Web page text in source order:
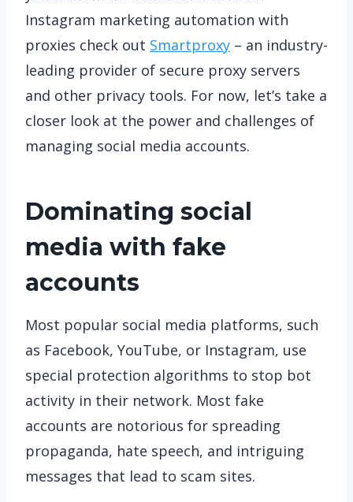
Instagram marketing automation with
proxies check out Smartproxy – an industry-
leading provider of secure proxy servers
and other privacy tools. For now, let’s take a
closer look at the power and challenges of
managing social media accounts.
Dominating social
media with fake
accounts
Most popular social media platforms, such
as Facebook, YouTube, or Instagram, use
special protection algorithms to stop bot
activity in their network. Most fake
accounts are notorious for spreading
propaganda, hate speech, and intriguing
messages that lead to scam sites.